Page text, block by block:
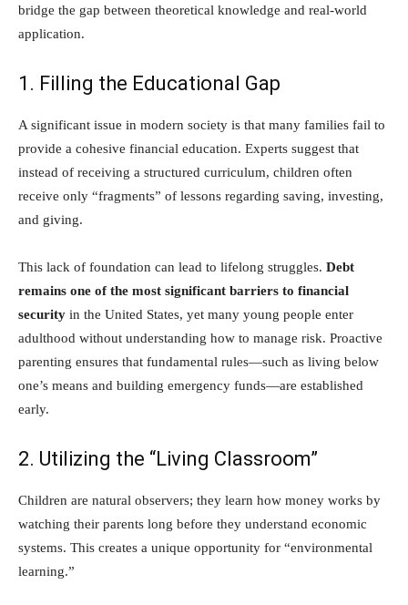
bridge the gap between theoretical knowledge and real-world
application.
1. Filling the Educational Gap
A significant issue in modern society is that many families fail to
provide a cohesive financial education. Experts suggest that
instead of receiving a structured curriculum, children often
receive only “fragments” of lessons regarding saving, investing,
and giving.
This lack of foundation can lead to lifelong struggles. Debt
remains one of the most significant barriers to financial
security in the United States, yet many young people enter
adulthood without understanding how to manage risk. Proactive
parenting ensures that fundamental rules—such as living below
one’s means and building emergency funds—are established
early.
2. Utilizing the “Living Classroom”
Children are natural observers; they learn how money works by
watching their parents long before they understand economic
systems. This creates a unique opportunity for “environmental
learning.”